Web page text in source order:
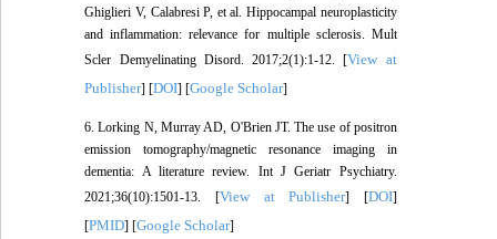
Ghiglieri V, Calabresi P, et al. Hippocampal neuroplasticity
and inflammation: relevance for multiple sclerosis. Mult
Scler Demyelinating Disord. 2017;2(1):1-12. [View at
Publisher] [DOI] [Google Scholar]
6. Lorking N, Murray AD, O'Brien JT. The use of positron
emission tomography/magnetic resonance imaging in
dementia: A literature review. Int J Geriatr Psychiatry.
2021;36(10):1501-13. [View at Publisher] [DOI]
[PMID] [Google Scholar]